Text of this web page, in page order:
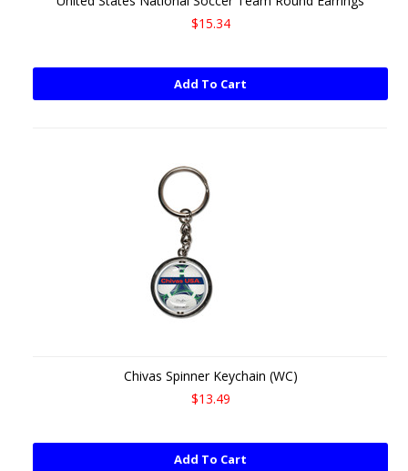
$15.34
Add To Cart
Chivas Spinner Keychain (WC)
$13.49
Add To Cart